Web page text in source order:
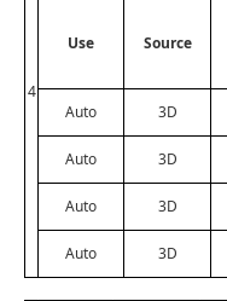
4
Use Source
Auto 3D
Auto 3D
Auto 3D
Auto 3D